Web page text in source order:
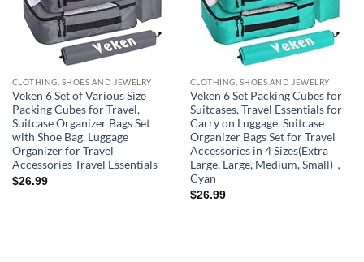
CLOTHING, SHOES AND JEWELRY
Veken 6 Set of Various Size
Packing Cubes for Travel,
Suitcase Organizer Bags Set
with Shoe Bag, Luggage
Organizer for Travel
Accessories Travel Essentials
$26.99
CLOTHING, SHOES AND JEWELRY
Veken 6 Set Packing Cubes for
Suitcases, Travel Essentials for
Carry on Luggage, Suitcase
Organizer Bags Set for Travel
Accessories in 4 Sizes(Extra
Large, Large, Medium, Small)，
Cyan
$26.99